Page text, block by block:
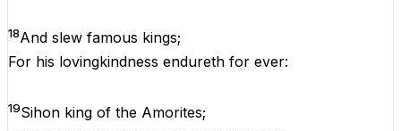
18And slew famous kings;
For his lovingkindness endureth for ever:
19Sihon king of the Amorites;